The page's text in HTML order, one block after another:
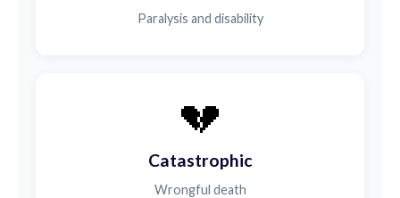
Paralysis and disability
💔
Catastrophic
Wrongful death